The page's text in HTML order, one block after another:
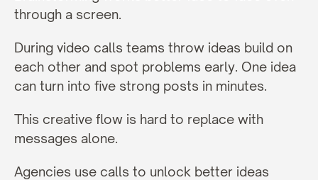
through a screen.
During video calls teams throw ideas build on
each other and spot problems early. One idea
can turn into five strong posts in minutes.
This creative flow is hard to replace with
messages alone.
Agencies use calls to unlock better ideas